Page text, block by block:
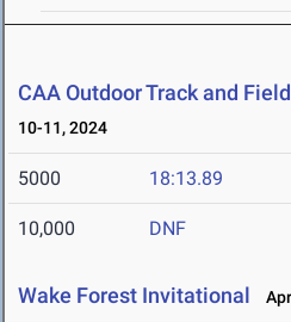
CAA Outdoor Track and
10-11, 2024
5000 18:13.89
10,000 DNF
Wake Forest Invitational